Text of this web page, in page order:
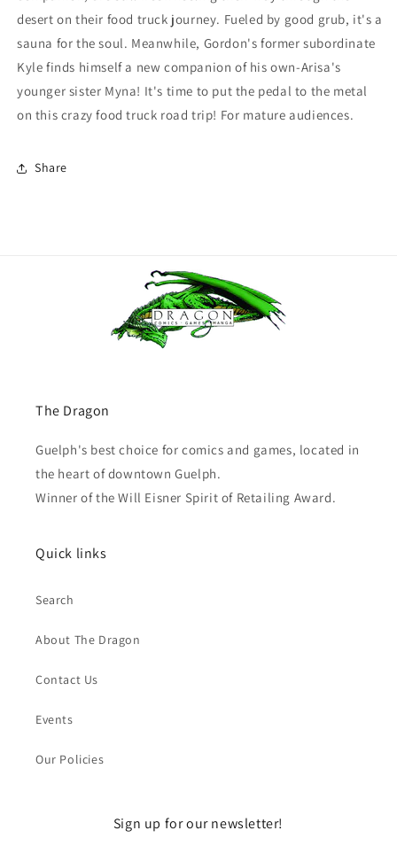
desert on their food truck journey. Fueled by good grub, it's a
sauna for the soul. Meanwhile, Gordon's former subordinate
Kyle finds himself a new companion of his own-Arisa's
younger sister Myna! It's time to put the pedal to the metal
on this crazy food truck road trip! For mature audiences.
Share
The Dragon
Guelph's best choice for comics and games, located in
the heart of downtown Guelph.
Winner of the Will Eisner Spirit of Retailing Award.
Quick links
Search
About The Dragon
Contact Us
Events
Our Policies
Sign up for our newsletter!